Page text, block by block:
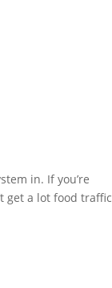
in. If you’re
get a lot food traffic